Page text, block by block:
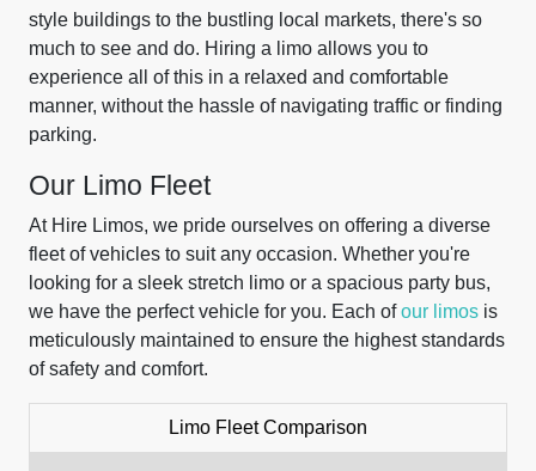
style buildings to the bustling local markets, there's so
much to see and do. Hiring a limo allows you to
experience all of this in a relaxed and comfortable
manner, without the hassle of navigating traffic or finding
parking.
Our Limo Fleet
At Hire Limos, we pride ourselves on offering a diverse
fleet of vehicles to suit any occasion. Whether you're
looking for a sleek stretch limo or a spacious party bus,
we have the perfect vehicle for you. Each ofour limos is
meticulously maintained to ensure the highest standards
of safety and comfort.
Limo Fleet Comparison